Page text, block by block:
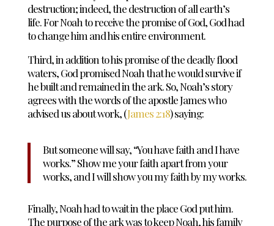
destruction; indeed, the destruction of all earth’s
life.For Noah to receive the promise of God, God had
to change him and his entire environment.
Third, in addition to his promise of the deadly flood
waters, God promised Noah that he would survive if
he built and remained in the ark. So, Noah’s story
agrees with the words of the apostle James who
advised us about work, (James 2:18) saying:
But someone will say, “You have faith and I have
works.” Show me your faithapart from your
works, and I will show you my faithby my works.
Finally, Noah had to wait in the place God put him.
The purpose of the ark was to keep Noah, his family